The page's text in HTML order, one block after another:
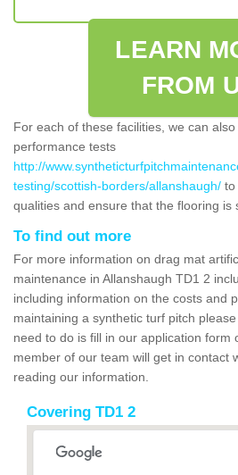
LEARN
FROM
For each of these facilities, we can
performance tests
http://
testing/scottish-borders/allanshaugh/ to
qualities and ensure that the flooring is
To find out more
For more information on drag mat
maintenance in Allanshaugh TD1 2
including information on the costs and
maintaining a synthetic turf pitch
need to do is fill in our application form
member of our team will get in contact
reading our information.
Covering TD1 2